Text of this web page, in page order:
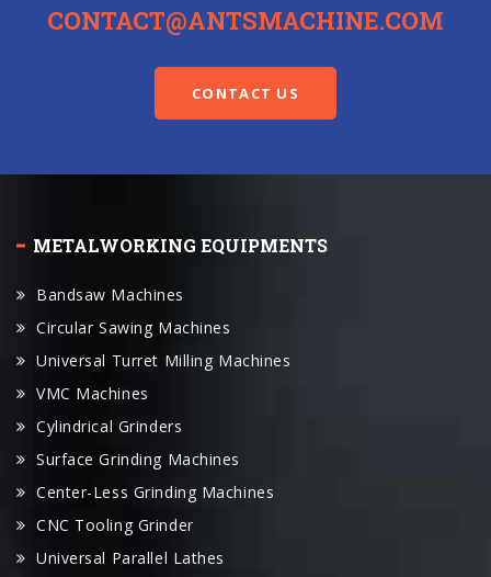
CONTACT@ANTSMACHINE.COM
CONTACT US
METALWORKING EQUIPMENTS
Bandsaw Machines
Circular Sawing Machines
Universal Turret Milling Machines
VMC Machines
Cylindrical Grinders
Surface Grinding Machines
Center-Less Grinding Machines
CNC Tooling Grinder
Universal Parallel Lathes